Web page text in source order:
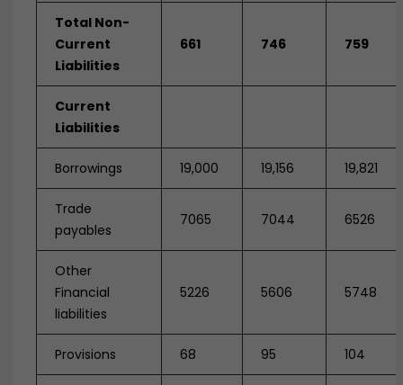
Total Non-
Current
Liabilities
661 746 759
Current
Liabilities
Borrowings 19,000 19,156 19,821
Trade
payables
7065 7044 6526
Other
Financial
liabilities
5226 5606 5748
Provisions 68 95 104